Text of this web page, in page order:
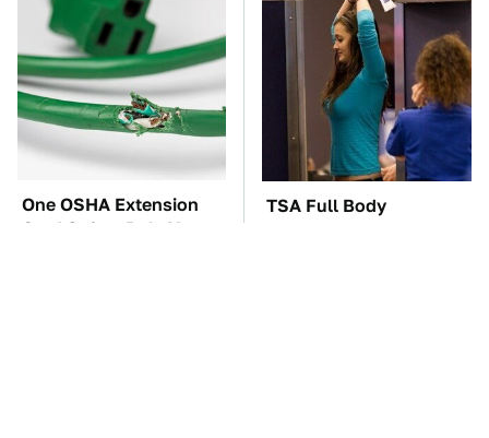
One OSHA Extension
Cord Safety Rule You
TSA Full Body